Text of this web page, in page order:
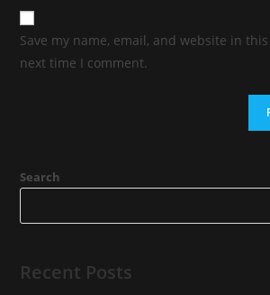
Save my name, email, and website in
next time I comment.
Search
Recent Posts